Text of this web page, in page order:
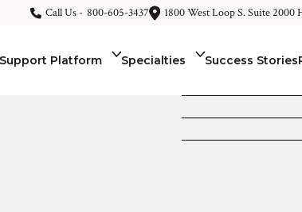
Call Us - 800-605-3437 1800 West Loop S. Suite 2000
Support Platform Specialties Success Stories